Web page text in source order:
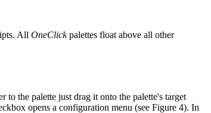
All OneClickpalettes float above all other
to the palette just drag it onto the palette's target
opens a configuration menu (see Figure 4). In